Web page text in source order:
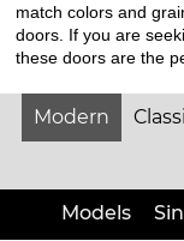
match colors and
doors. If you are
these doors are the
Modern
Models